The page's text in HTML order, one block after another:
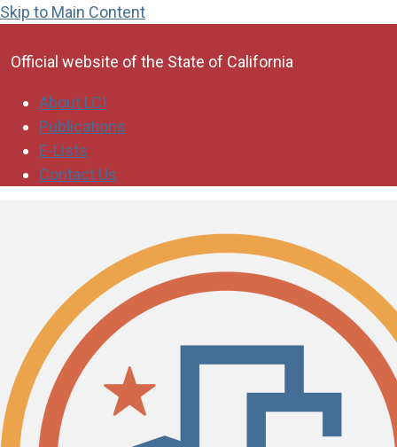
Skip to Main Content
Official website of the State of California
About LCI
Publications
E-Lists
Contact Us